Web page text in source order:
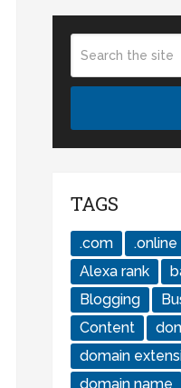
TAGS
.com .online
Alexa rank
Blogging
Content
domain
domain name